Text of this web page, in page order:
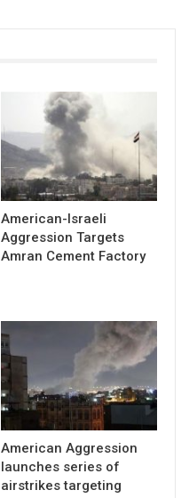
American-Israeli
Aggression Targets
Amran Cement Factory
American Aggression
launches series of
airstrikes targeting